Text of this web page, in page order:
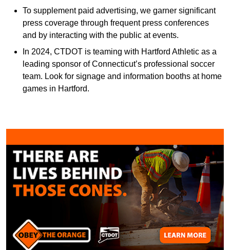
To supplement paid advertising, we garner significant
press coverage through frequent press conferences
and by interacting with the public at events.
In 2024, CTDOT is teaming with Hartford Athletic as a
leading sponsor of Connecticut’s professional soccer
team. Look for signage and information booths at home
games in Hartford.